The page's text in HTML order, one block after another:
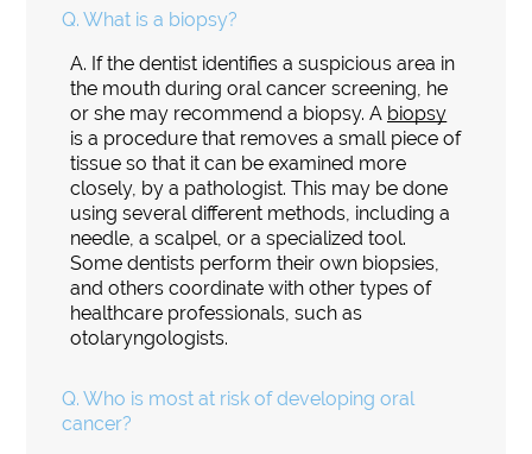
Q. What is a biopsy?
A. If the dentist identifies a suspicious area in
the mouth during oral cancer screening, he
or she may recommend a biopsy. A biopsy
is a procedure that removes a small piece of
tissue so that it can be examined more
closely, by a pathologist. This may be done
using several different methods, including a
needle, a scalpel, or a specialized tool.
Some dentists perform their own biopsies,
and others coordinate with other types of
healthcare professionals, such as
otolaryngologists.
Q. Who is most at risk of developing oral
cancer?